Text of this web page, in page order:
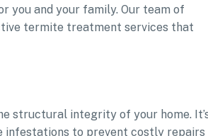
you and your family. Our team of
termite treatment services that
structural integrity of your home.
infestations to prevent costly repairs